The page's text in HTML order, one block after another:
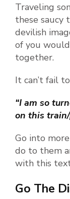
Traveling
these saucy
devilish
of you
together.
It can’t fail
“I am so
on this
Go into
do to them
with this
Go The